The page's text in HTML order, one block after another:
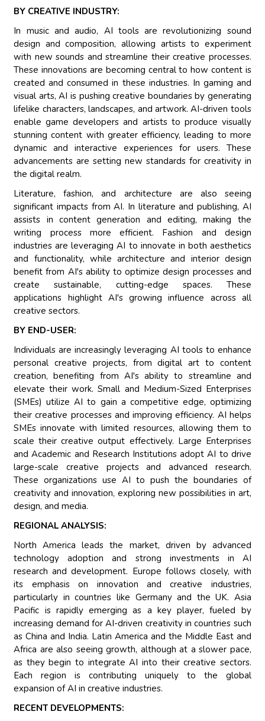
BY CREATIVE INDUSTRY:
In music and audio, AI tools are revolutionizing sound
design and composition, allowing artists to experiment
with new sounds and streamline their creative processes.
These innovations are becoming central to how content is
created and consumed in these industries. In gaming and
visual arts, AI is pushing creative boundaries by generating
lifelike characters, landscapes, and artwork. AI-driven tools
enable game developers and artists to produce visually
stunning content with greater efficiency, leading to more
dynamic and interactive experiences for users. These
advancements are setting new standards for creativity in
the digital realm.
Literature, fashion, and architecture are also seeing
significant impacts from AI. In literature and publishing, AI
assists in content generation and editing, making the
writing process more efficient. Fashion and design
industries are leveraging AI to innovate in both aesthetics
and functionality, while architecture and interior design
benefit from AI's ability to optimize design processes and
create sustainable, cutting-edge spaces. These
applications highlight AI's growing influence across all
creative sectors.
BY END-USER:
Individuals are increasingly leveraging AI tools to enhance
personal creative projects, from digital art to content
creation, benefiting from AI's ability to streamline and
elevate their work. Small and Medium-Sized Enterprises
(SMEs) utilize AI to gain a competitive edge, optimizing
their creative processes and improving efficiency. AI helps
SMEs innovate with limited resources, allowing them to
scale their creative output effectively. Large Enterprises
and Academic and Research Institutions adopt AI to drive
large-scale creative projects and advanced research.
These organizations use AI to push the boundaries of
creativity and innovation, exploring new possibilities in art,
design, and media.
REGIONAL ANALYSIS:
North America leads the market, driven by advanced
technology adoption and strong investments in AI
research and development. Europe follows closely, with
its emphasis on innovation and creative industries,
particularly in countries like Germany and the UK. Asia
Pacific is rapidly emerging as a key player, fueled by
increasing demand for AI-driven creativity in countries such
as China and India. Latin America and the Middle East and
Africa are also seeing growth, although at a slower pace,
as they begin to integrate AI into their creative sectors.
Each region is contributing uniquely to the global
expansion of AI in creative industries.
RECENT DEVELOPMENTS: